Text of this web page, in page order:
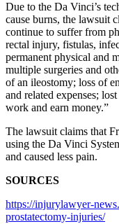
Due to the Da Vinci’s
cause burns, the lawsuit
continue to suffer from
rectal injury, fistulas,
permanent physical and
multiple surgeries and
of an ileostomy; loss of
and related expenses;
work and earn money.”
The lawsuit claims that
using the Da Vinci
and caused less pain.
SOURCES
https://injurylawyer-
prostatectomy-injuries/